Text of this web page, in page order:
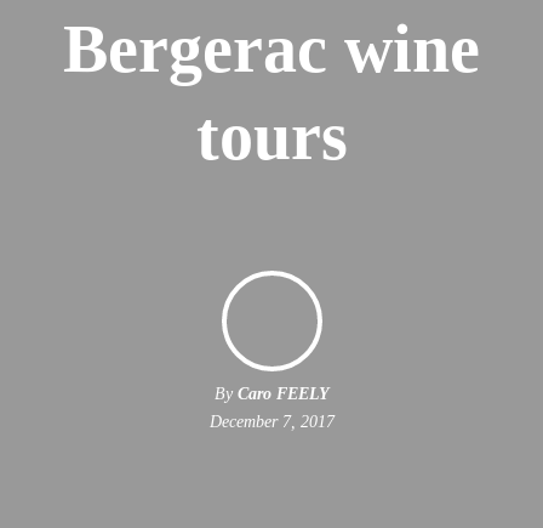
Bergerac wine
tours
By Caro FEELY
December 7, 2017